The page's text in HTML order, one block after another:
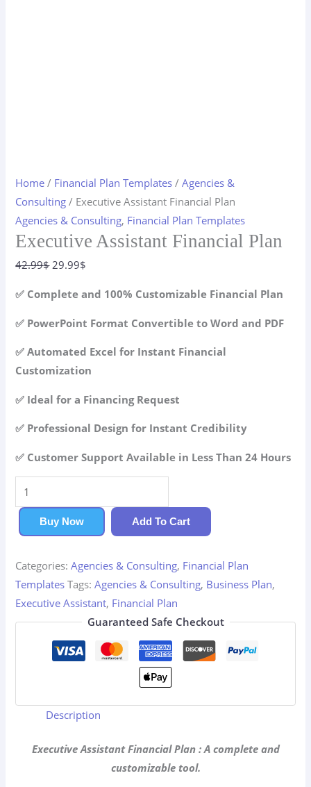
Home / Financial Plan Templates /Agencies &
Consulting / Executive Assistant Financial Plan
Agencies & Consulting, Financial Plan Templates
Executive Assistant Financial Plan
42.99$ Original
was:
42.99$.
29.99$
is:
29.99$.
✅ Complete and 100% Customizable Financial Plan
✅ PowerPoint Format Convertible to Word and PDF
✅ Automated Excel for Instant Financial
Customization
✅ Ideal for a Financing Request
✅ Professional Design for Instant Credibility
✅ Customer Support Available in Less Than 24 Hours
Executive
Assistant
Financial
quantity
Buy Now Add To Cart
Categories:Agencies & Consulting, Financial Plan
Templates Tags:Agencies & Consulting, Business Plan,
Executive Assistant, Financial Plan
Guaranteed Safe Checkout
Description
Executive Assistant Financial Plan : A complete and
customizable tool.